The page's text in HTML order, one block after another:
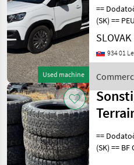
Used machine
==
(SK) == PEUGEOT RIFTER 1,
5 diesel r.v.03/
km, EURO 6, 75 kW, 1499
cm3, manuál 6st, 5 miest na
rá
934 01
Peugeot
==
(SK) == BF Goodrich All